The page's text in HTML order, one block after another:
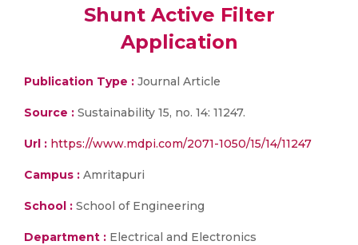
Shunt Active Filter
Application
Publication Type : Journal Article
Source : Sustainability 15, no. 14: 11247.
Url : https://www.mdpi.com/2071-1050/15/14/11247
Campus : Amritapuri
School : School of Engineering
Department : Electrical and Electronics